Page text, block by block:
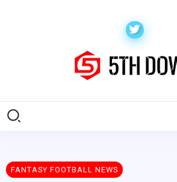
FANTASY FOOTBALL NEWS